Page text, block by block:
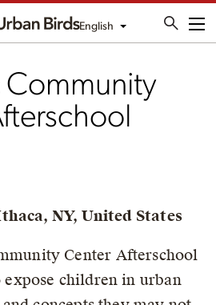
English
Community
NY, United States
Center Afterschool
children in urban